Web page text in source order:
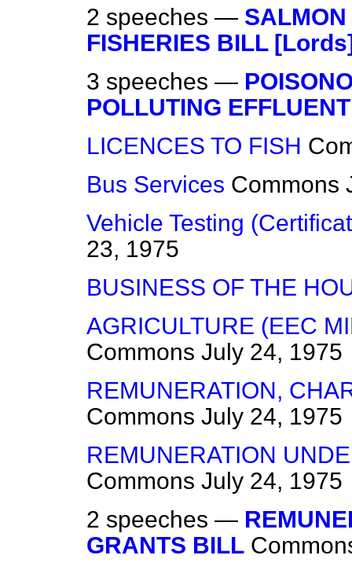
2 speeches — SALMON
FISHERIES BILL
3 speeches —
POLLUTING EFFLUENT
LICENCES TO FISH
Bus Services Commons
Vehicle Testing
23, 1975
BUSINESS OF THE
AGRICULTURE (EEC
Commons July 24, 1975
REMUNERATION,
Commons July 24, 1975
REMUNERATION
Commons July 24, 1975
2 speeches —
GRANTS BILL